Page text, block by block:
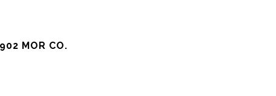
MOR CO.